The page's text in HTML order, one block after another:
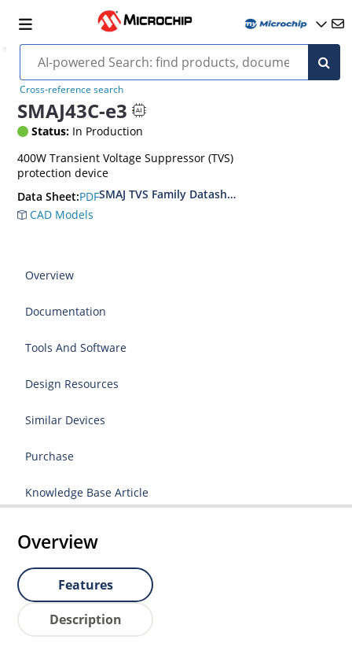
Cross-reference search
SMAJ43C-e3
Status: In Production
400W Transient Voltage Suppressor (TVS)
protection device
Data Sheet:PDFSMAJ TVS Family Datasheet
CAD Models
Overview
Documentation
Tools And Software
Design Resources
Similar Devices
Purchase
Knowledge Base Article
Overview
Features
Description